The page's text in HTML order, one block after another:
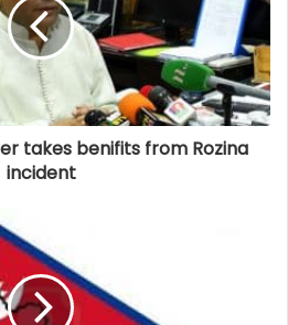
takes benifits from Rozina
incident